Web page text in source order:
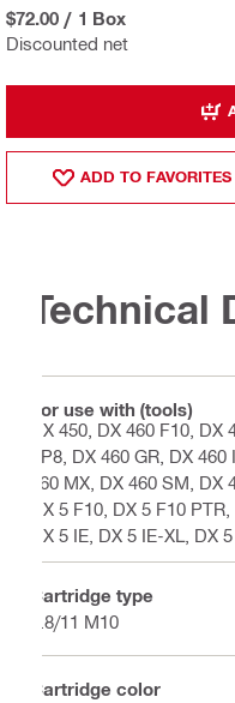
Discounted net
$72.00 / 1 Box
ADD TO FAVORITES
Technical
For use with (tools)
DX 450, DX 460 F10,
FP8, DX 460 GR, DX
460 MX, DX 460 SM, DX
DX 5 F10, DX 5 F10
DX 5 IE, DX 5 IE-XL, DX
Cartridge type
6.8/11 M10
Cartridge color